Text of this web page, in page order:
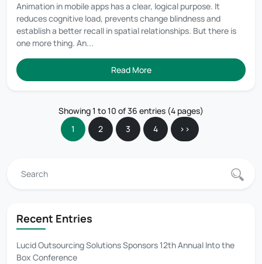
Animation in mobile apps has a clear, logical purpose. It
reduces cognitive load, prevents change blindness and
establish a better recall in spatial relationships. But there is
one more thing. An...
Read More
Showing 1 to 10 of 36 entries (4 pages)
1
2 3 4 >>
Recent Entries
Lucid Outsourcing Solutions Sponsors 12th Annual Into the
Box Conference